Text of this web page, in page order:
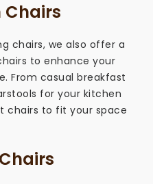
Chairs
chairs, we also offer a
to enhance your
From casual breakfast
for your kitchen
chairs to fit your space